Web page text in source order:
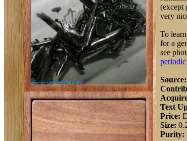
(except
very
To
for a
see
Source:
Text
Price:
Size:
Purity: